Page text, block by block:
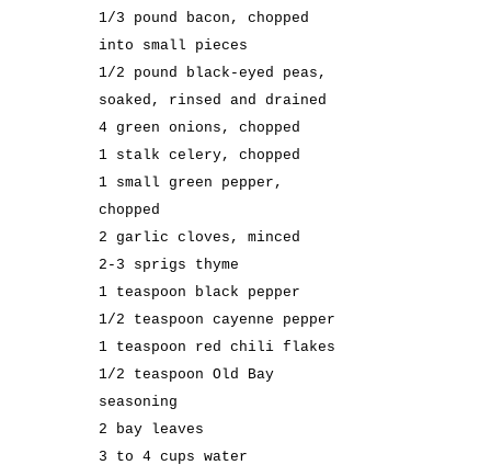
1/3 pound bacon, chopped
into small pieces
1/2 pound black-eyed peas,
soaked, rinsed and drained
4 green onions, chopped
1 stalk celery, chopped
1 small green pepper,
chopped
2 garlic cloves, minced
2-3 sprigs thyme
1 teaspoon black pepper
1/2 teaspoon cayenne pepper
1 teaspoon red chili flakes
1/2 teaspoon Old Bay
seasoning
2 bay leaves
3 to 4 cups water